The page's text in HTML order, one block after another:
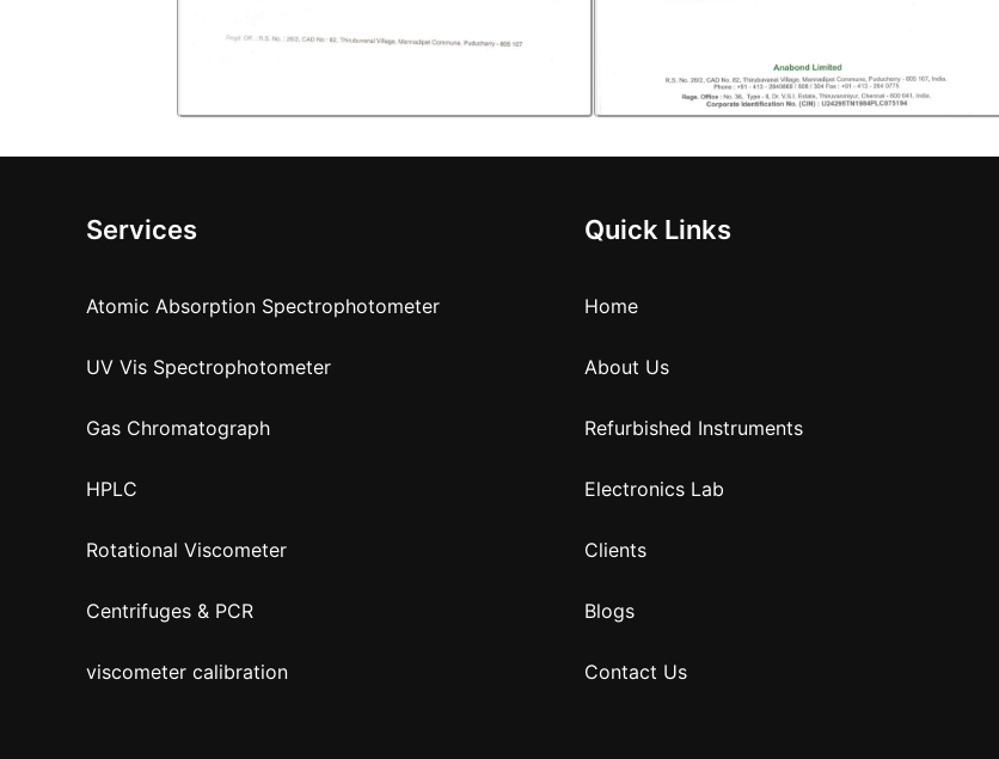
Services
Atomic Absorption Spectrophotometer
UV Vis Spectrophotometer
Gas Chromatograph
HPLC
Rotational Viscometer
Centrifuges & PCR
viscometer calibration
Quick Links
Home
About Us
Refurbished Instruments
Electronics Lab
Clients
Blogs
Contact Us